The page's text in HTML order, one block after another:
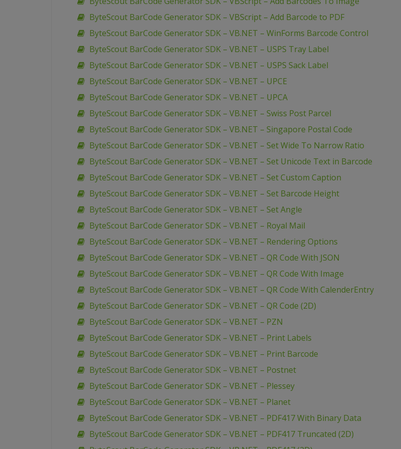
ByteScout BarCode Generator SDK – VBScript – Add Barcode to PDF
ByteScout BarCode Generator SDK – VB.NET – WinForms Barcode Control
ByteScout BarCode Generator SDK – VB.NET – USPS Tray Label
ByteScout BarCode Generator SDK – VB.NET – USPS Sack Label
ByteScout BarCode Generator SDK – VB.NET – UPCE
ByteScout BarCode Generator SDK – VB.NET – UPCA
ByteScout BarCode Generator SDK – VB.NET – Swiss Post Parcel
ByteScout BarCode Generator SDK – VB.NET – Singapore Postal Code
ByteScout BarCode Generator SDK – VB.NET – Set Wide To Narrow Ratio
ByteScout BarCode Generator SDK – VB.NET – Set Unicode Text in Barcode
ByteScout BarCode Generator SDK – VB.NET – Set Custom Caption
ByteScout BarCode Generator SDK – VB.NET – Set Barcode Height
ByteScout BarCode Generator SDK – VB.NET – Set Angle
ByteScout BarCode Generator SDK – VB.NET – Royal Mail
ByteScout BarCode Generator SDK – VB.NET – Rendering Options
ByteScout BarCode Generator SDK – VB.NET – QR Code With JSON
ByteScout BarCode Generator SDK – VB.NET – QR Code With Image
ByteScout BarCode Generator SDK – VB.NET – QR Code With CalenderEntry
ByteScout BarCode Generator SDK – VB.NET – QR Code (2D)
ByteScout BarCode Generator SDK – VB.NET – PZN
ByteScout BarCode Generator SDK – VB.NET – Print Labels
ByteScout BarCode Generator SDK – VB.NET – Print Barcode
ByteScout BarCode Generator SDK – VB.NET – Postnet
ByteScout BarCode Generator SDK – VB.NET – Plessey
ByteScout BarCode Generator SDK – VB.NET – Planet
ByteScout BarCode Generator SDK – VB.NET – PDF417 With Binary Data
ByteScout BarCode Generator SDK – VB.NET – PDF417 Truncated (2D)